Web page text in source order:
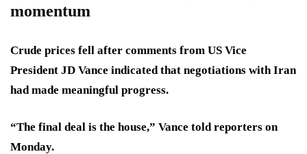
momentum
Crude prices fell after comments from US Vice
President JD Vance indicated that negotiations with Iran
had made meaningful progress.
“The final deal is the house,” Vance told reporters on
Monday.